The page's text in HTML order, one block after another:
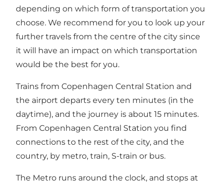
depending on which form of transportation you
choose. We recommend for you to look up your
further travels from the centre of the city since
it will have an impact on which transportation
would be the best for you.
Trains from Copenhagen Central Station and
the airport departs every ten minutes (in the
daytime), and the journey is about 15 minutes.
From Copenhagen Central Station you find
connections to the rest of the city, and the
country, by metro, train, S-train or bus.
The Metro runs around the clock, and stops at